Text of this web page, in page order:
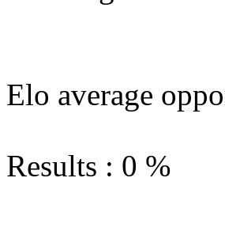
Elo average
Results : 0